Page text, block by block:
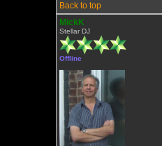
Back to top
MickK
Stellar DJ
Offline